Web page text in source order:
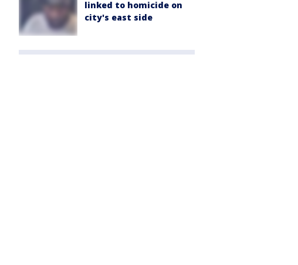
linked to homicide on
city's east side